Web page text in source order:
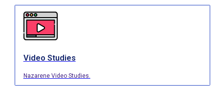
Video Studies
Nazarene Video Studies.